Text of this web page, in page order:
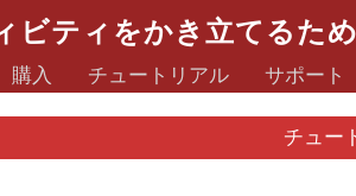
ビティをかき立てるた
購入 チュートリアル サポート
チュー